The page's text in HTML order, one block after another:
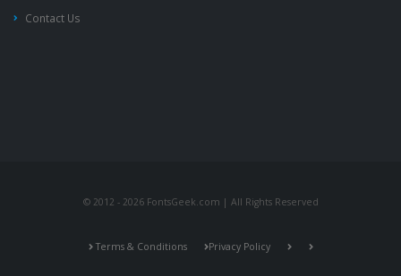
Contact Us
© 2012 - 2026 FontsGeek.com | All Rights Reserved
Terms & Conditions Privacy Policy